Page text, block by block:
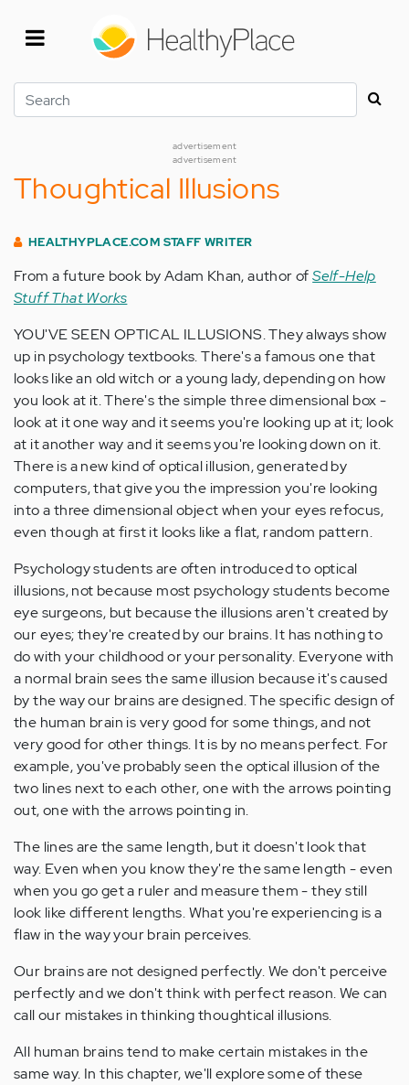
Search
advertisement
advertisement
Thoughtical Illusions
HEALTHYPLACE.COM STAFF WRITER
From a future book by Adam Khan, author ofSelf-Help
Stuff That Works
YOU'VE SEEN OPTICAL ILLUSIONS. They always show
up in psychology textbooks. There's a famous one that
looks like an old witch or a young lady, depending on how
you look at it. There's the simple three dimensional box -
look at it one way and it seems you're looking up at it; look
at it another way and it seems you're looking down on it.
There is a new kind of optical illusion, generated by
computers, that give you the impression you're looking
into a three dimensional object when your eyes refocus,
even though at first it looks like a flat, random pattern.
Psychology students are often introduced to optical
illusions, not because most psychology students become
eye surgeons, but because the illusions aren't created by
our eyes; they're created by our brains. It has nothing to
do with your childhood or your personality. Everyone with
a normal brain sees the same illusion because it's caused
by the way our brains are designed. The specific design of
the human brain is very good for some things, and not
very good for other things. It is by no means perfect. For
example, you've probably seen the optical illusion of the
two lines next to each other, one with the arrows pointing
out, one with the arrows pointing in.
The lines are the same length, but it doesn't look that
way. Even when you know they're the same length - even
when you go get a ruler and measure them - they still
look like different lengths. What you're experiencing is a
flaw in the way your brain perceives.
Our brains are not designed perfectly. We don't perceive
perfectly and we don't think with perfect reason. We can
call our mistakes in thinking thoughtical illusions.
All human brains tend to make certain mistakes in the
same way. In this chapter, we'll explore some of these